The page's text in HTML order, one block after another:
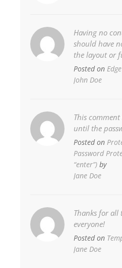
Having no
should have
the layout or
Posted on
John Doe
This
until the
Posted on
Password
“enter”) by
Jane Doe
Thanks for all
everyone!
Posted on
Jane Doe